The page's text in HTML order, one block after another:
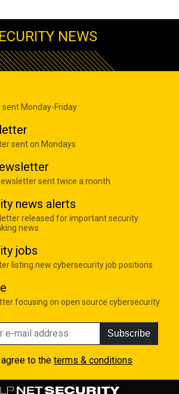
NEWS
sent Monday-Friday
sent on Mondays
sent twice a month
news alerts
released for important security
news
jobs
listing new cybersecurity job positions
focusing on open source cybersecurity
Subscribe
to the terms & conditions